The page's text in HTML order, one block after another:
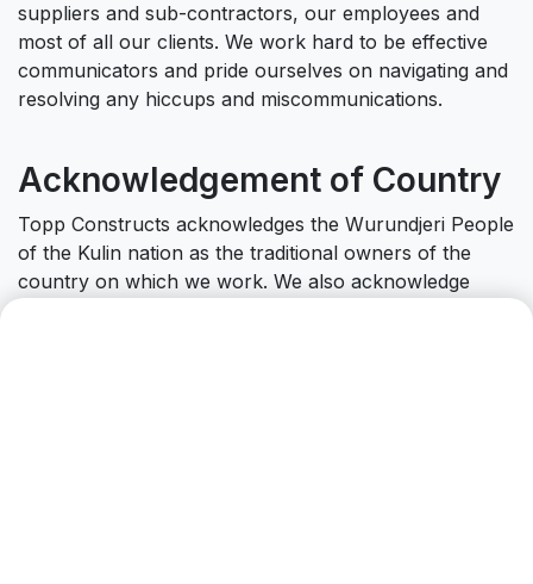
suppliers and sub-contractors, our employees and
most of all our clients. We work hard to be effective
communicators and pride ourselves on navigating and
resolving any hiccups and miscommunications.
Acknowledgement of Country
Topp Constructs acknowledges the Wurundjeri People
of the Kulin nation as the traditional owners of the
country on which we work. We also acknowledge